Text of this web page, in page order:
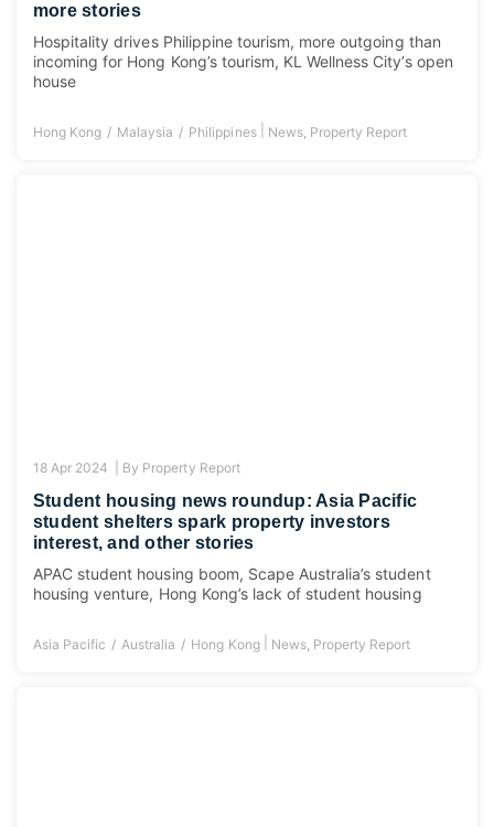
more stories
Hospitality drives Philippine tourism, more outgoing than
incoming for Hong Kong’s tourism, KL Wellness City’s open
house
Hong Kong Malaysia Philippines| News, Property Report
18 Apr 2024 | By Property Report
Student housing news roundup: Asia Pacific
student shelters spark property investors
interest, and other stories
APAC student housing boom, Scape Australia’s student
housing venture, Hong Kong’s lack of student housing
Asia Pacific Australia Hong Kong| News, Property Report